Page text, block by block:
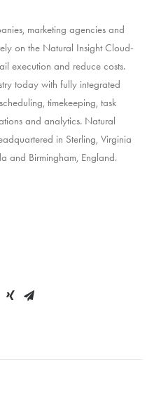
marketing agencies and
on the Natural Insight Cloud-
execution and reduce costs.
today with fully integrated
timekeeping, task
and analytics. Natural
in Sterling, Virginia
and Birmingham, England.